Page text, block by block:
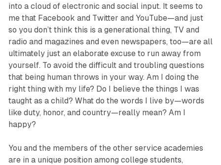
into a cloud of electronic and social input. It seems to
me that Facebook and Twitter and YouTube—and just
so you don’t think this is a generational thing, TV and
radio and magazines and even newspapers, too—are all
ultimately just an elaborate excuse to run away from
yourself. To avoid the difficult and troubling questions
that being human throws in your way. Am I doing the
right thing with my life? Do I believe the things I was
taught as a child? What do the words I live by—words
like duty, honor, and country—really mean? Am I
happy?
You and the members of the other service academies
are in a unique position among college students,